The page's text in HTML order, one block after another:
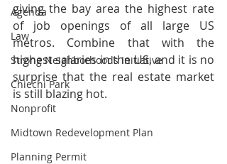
Agenda
Law
Strong Neighborhoods Initiative
Chiechi Park
Nonprofit
Midtown Redevelopment Plan
Planning Permit
giving the bay area the highest rate
of job openings of all large US
metros. Combine that with the
highest salaries in the US, and it is no
surprise that the real estate market
is still blazing hot.